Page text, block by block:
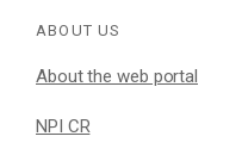
ABOUT US
About the web portal
NPI CR